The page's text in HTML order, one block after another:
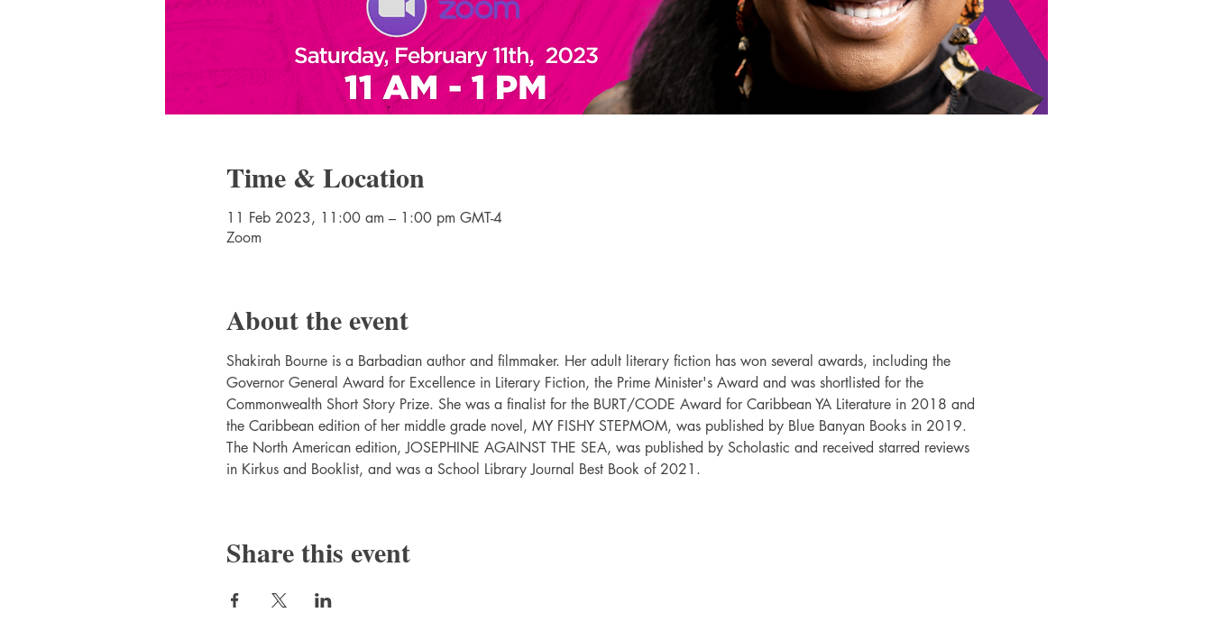
Time & Location
11 Feb 2023, 11:00 am – 1:00 pm GMT-4
Zoom
About the event
Shakirah Bourne is a Barbadian author and filmmaker. Her adult literary fiction has won several awards, including the
Governor General Award for Excellence in Literary Fiction, the Prime Minister's Award and was shortlisted for the
Commonwealth Short Story Prize. She was a finalist for the BURT/CODE Award for Caribbean YA Literature in 2018 and
the Caribbean edition of her middle grade novel, MY FISHY STEPMOM, was published by Blue Banyan Books in 2019.
The North American edition, JOSEPHINE AGAINST THE SEA, was published by Scholastic and received starred reviews
in Kirkus and Booklist, and was a School Library Journal Best Book of 2021.
Share this event